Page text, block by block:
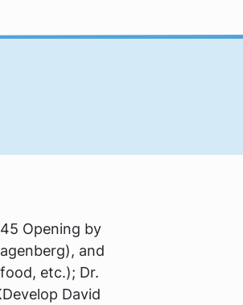
Opening by
and
etc.); Dr.
David